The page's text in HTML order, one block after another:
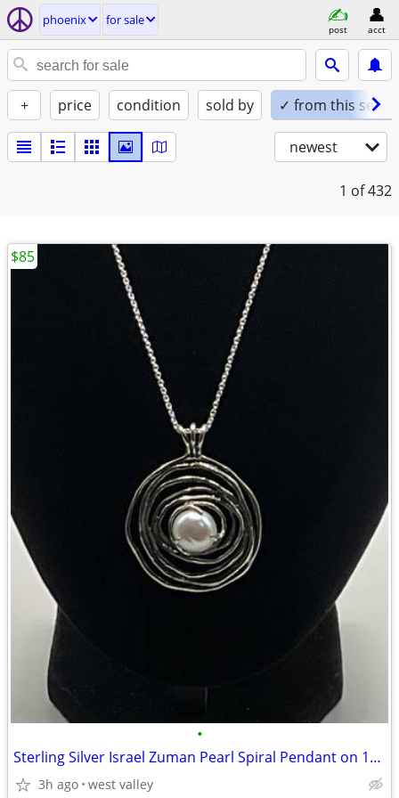
phoenix for sale
post acct
+ price condition sold by ✓ from this seller
newest
1 of 432
•
Sterling Silver Israel Zuman Pearl Spiral Pendant on 18” Chain
3h ago west valley
$85